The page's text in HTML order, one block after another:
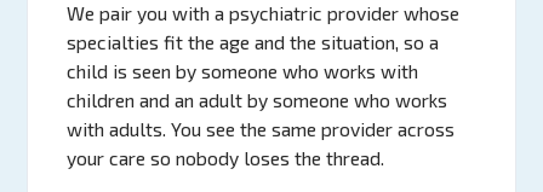
We pair you with a psychiatric provider whose
specialties fit the age and the situation, so a
child is seen by someone who works with
children and an adult by someone who works
with adults. You see the same provider across
your care so nobody loses the thread.